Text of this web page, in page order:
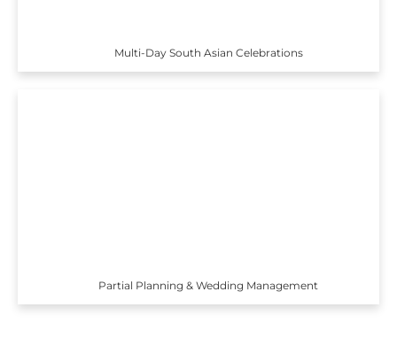
Multi-Day South Asian Celebrations
Partial Planning & Wedding Management